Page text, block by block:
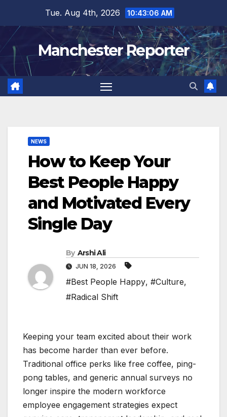
content
Tue. Aug 4th, 2026 10:43:07 AM
Manchester Reporter
NEWS
How to Keep Your
Best People Happy
and Motivated Every
Single Day
By Arshi Ali
JUN 18, 2026
#Best People Happy, #Culture,
#Radical Shift
Keeping your team excited about their work
has become harder than ever before.
Traditional office perks like free coffee, ping-
pong tables, and generic annual surveys no
longer inspire the modern workforce
employee engagement strategies expect